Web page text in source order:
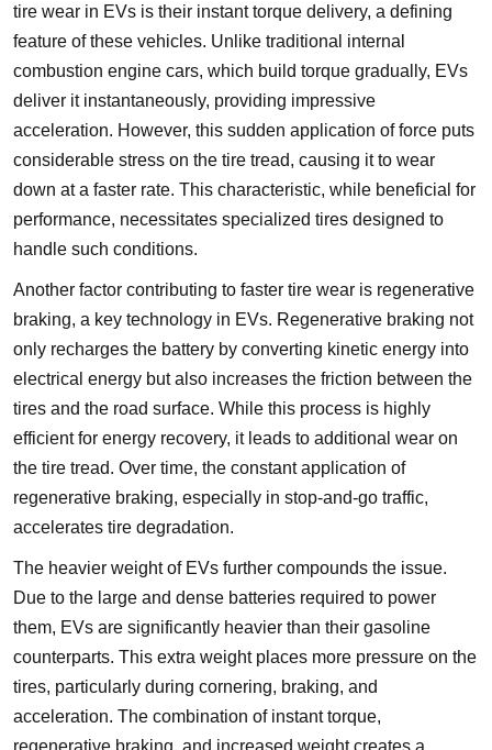
tire wear in EVs is their instant torque delivery, a defining
feature of these vehicles. Unlike traditional internal
combustion engine cars, which build torque gradually, EVs
deliver it instantaneously, providing impressive
acceleration. However, this sudden application of force puts
considerable stress on the tire tread, causing it to wear
down at a faster rate. This characteristic, while beneficial for
performance, necessitates specialized tires designed to
handle such conditions.
Another factor contributing to faster tire wear is regenerative
braking, a key technology in EVs. Regenerative braking not
only recharges the battery by converting kinetic energy into
electrical energy but also increases the friction between the
tires and the road surface. While this process is highly
efficient for energy recovery, it leads to additional wear on
the tire tread. Over time, the constant application of
regenerative braking, especially in stop-and-go traffic,
accelerates tire degradation.
The heavier weight of EVs further compounds the issue.
Due to the large and dense batteries required to power
them, EVs are significantly heavier than their gasoline
counterparts. This extra weight places more pressure on the
tires, particularly during cornering, braking, and
acceleration. The combination of instant torque,
regenerative braking, and increased weight creates a